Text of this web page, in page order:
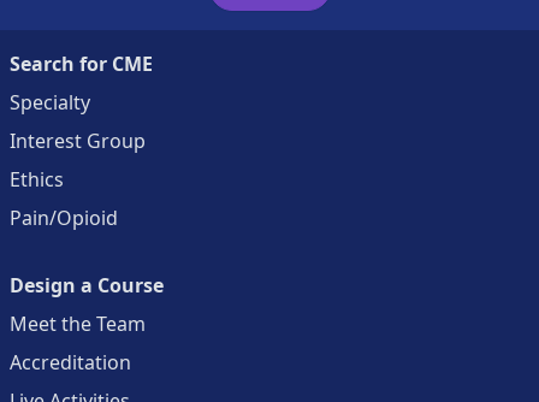
Search for CME
Specialty
Interest Group
Ethics
Pain/Opioid
Design a Course
Meet the Team
Accreditation